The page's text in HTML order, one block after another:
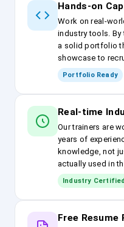
Hands-on
Work on real-
industry tools. By
a solid portfolio
showcase to
Portfolio Ready
Real-time
Our trainers are
years of
knowledge, not
actually used in
Industry Certified
Free Resume